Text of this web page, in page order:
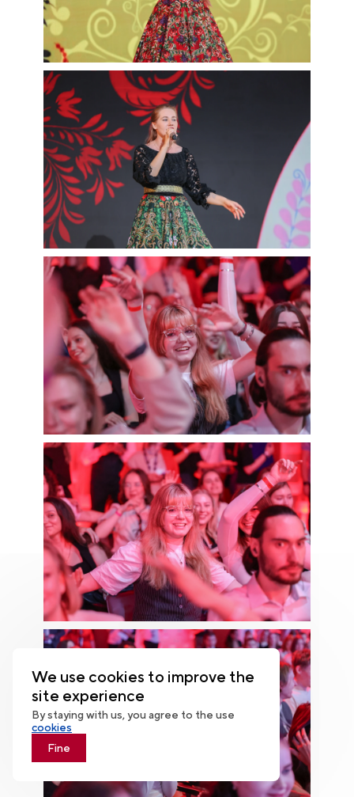
We use cookies to improve the
site experience
By staying with us, you agree to the use
cookies
Fine